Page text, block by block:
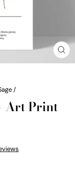
/
Art Print